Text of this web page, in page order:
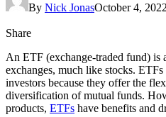
By Nick JonasOctober 4, 2022
Share
An ETF (exchange-traded fund) is
exchanges, much like stocks.
investors because they offer the
diversification of mutual funds.
products, ETFs have benefits and